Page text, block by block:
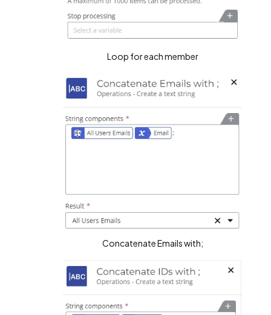
Loop for each member
Concatenate Emails with;